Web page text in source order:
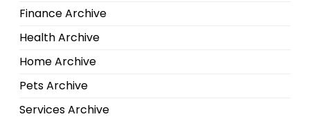
Finance Archive
Health Archive
Home Archive
Pets Archive
Services Archive